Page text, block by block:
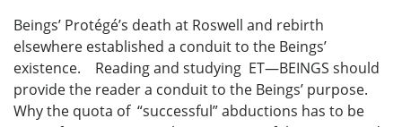
Beings’ Protégé’s death at Roswell and rebirth
elsewhere established a conduit to the Beings’
existence. Reading and studying ET—BEINGS should
provide the reader a conduit to the Beings’ purpose.
Why the quota of “successful” abductions has to be